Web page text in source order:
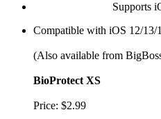
Supports
Compatible with iOS 12/13/
(Also available from
BioProtect XS
Price: $2.99